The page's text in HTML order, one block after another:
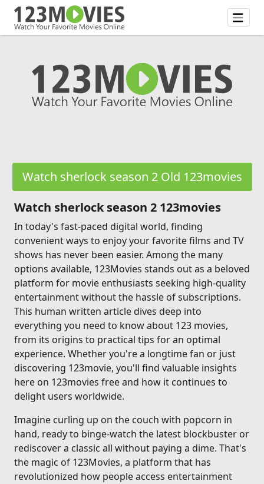
Watch sherlock season 2 Old 123movies
Watch sherlock season 2 123movies
In today's fast-paced digital world, finding
convenient ways to enjoy your favorite films and TV
shows has never been easier. Among the many
options available, 123Movies stands out as a beloved
platform for movie enthusiasts seeking high-quality
entertainment without the hassle of subscriptions.
This human written article dives deep into
everything you need to know about 123 movies,
from its origins to practical tips for an optimal
experience. Whether you're a longtime fan or just
discovering 123movie, you'll find valuable insights
here on 123movies free and how it continues to
delight users worldwide.
Imagine curling up on the couch with popcorn in
hand, ready to binge-watch the latest blockbuster or
rediscover a classic all without paying a dime. That's
the magic of 123Movies, a platform that has
revolutionized how people access entertainment